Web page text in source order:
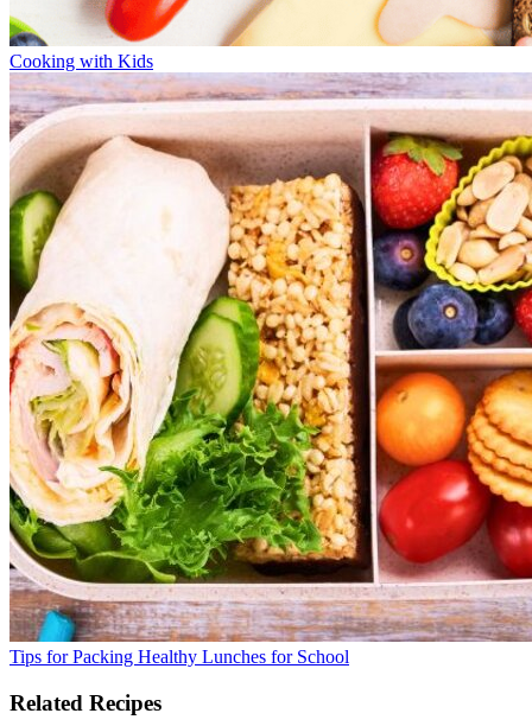
Cooking with Kids
Tips for Packing Healthy Lunches for School
Related Recipes